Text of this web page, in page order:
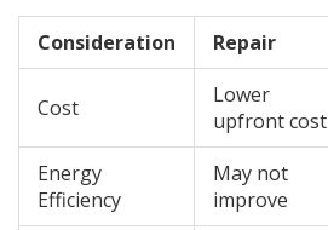
Consideration Repair
Cost
Lower
upfront cost
Energy
Efficiency
May not
improve